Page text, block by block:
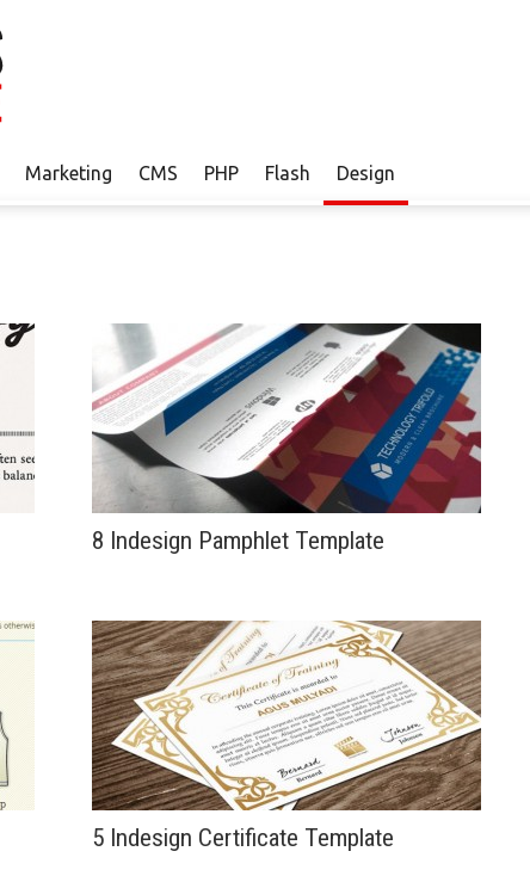
Marketing CMS PHP Flash Design
8 Indesign Pamphlet Template
5 Indesign Certificate Template